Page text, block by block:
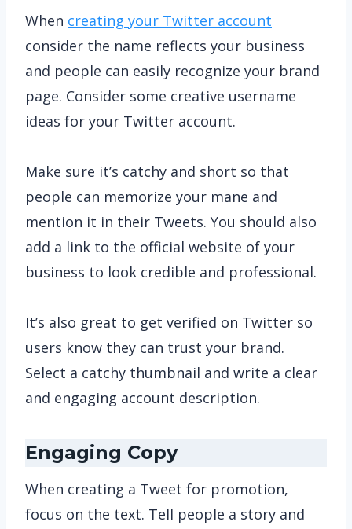
When creating your Twitter account
consider the name reflects your business
and people can easily recognize your brand
page. Consider some creative username
ideas for your Twitter account.
Make sure it’s catchy and short so that
people can memorize your mane and
mention it in their Tweets. You should also
add a link to the official website of your
business to look credible and professional.
It’s also great to get verified on Twitter so
users know they can trust your brand.
Select a catchy thumbnail and write a clear
and engaging account description.
Engaging Copy
When creating a Tweet for promotion,
focus on the text. Tell people a story and